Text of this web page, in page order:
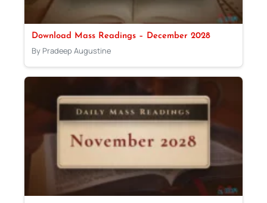
Download Mass Readings – December 2028
By Pradeep Augustine